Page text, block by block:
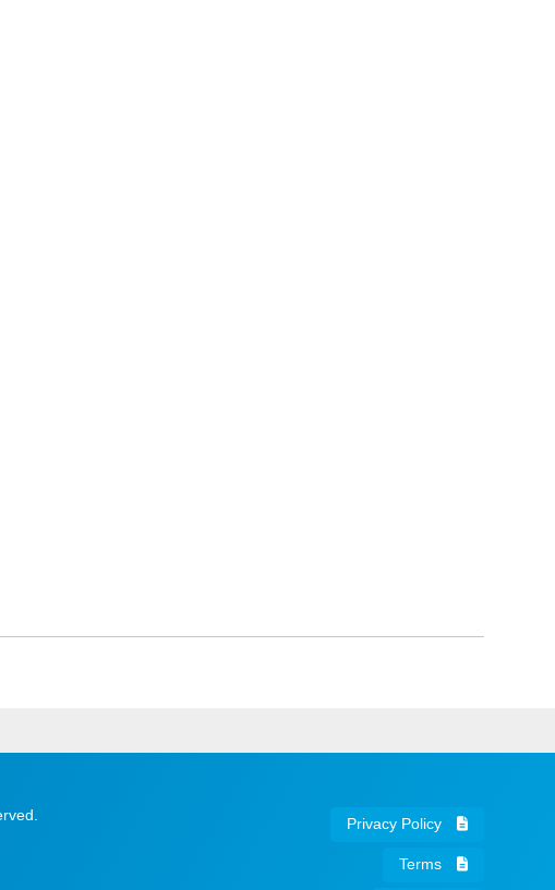
Privacy Policy
Terms